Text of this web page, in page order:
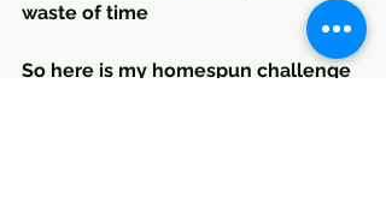
waste of time
So here is my homespun challenge